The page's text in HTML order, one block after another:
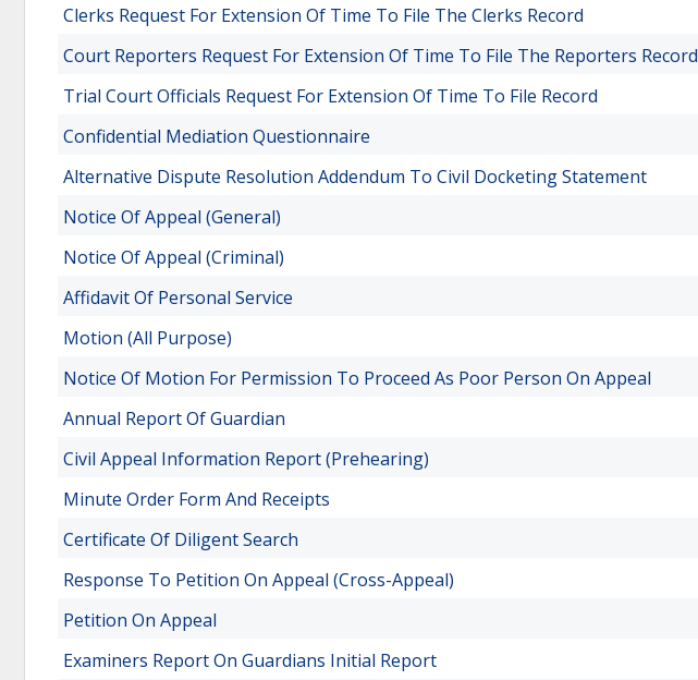
Clerks Request For Extension Of Time To File The Clerks Record
Court Reporters Request For Extension Of Time To File The Reporters Record
Trial Court Officials Request For Extension Of Time To File Record
Confidential Mediation Questionnaire
Alternative Dispute Resolution Addendum To Civil Docketing Statement
Notice Of Appeal (General)
Notice Of Appeal (Criminal)
Affidavit Of Personal Service
Motion (All Purpose)
Notice Of Motion For Permission To Proceed As Poor Person On Appeal
Annual Report Of Guardian
Civil Appeal Information Report (Prehearing)
Minute Order Form And Receipts
Certificate Of Diligent Search
Response To Petition On Appeal (Cross-Appeal)
Petition On Appeal
Examiners Report On Guardians Initial Report